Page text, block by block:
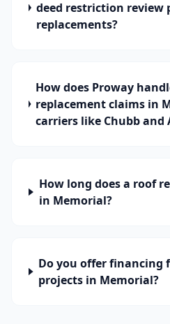
deed restriction review
replacements?
How does Proway
replacement claims in
carriers like Chubb and
How long does a roof
in Memorial?
Do you offer financing
projects in Memorial?